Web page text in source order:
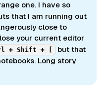
one. I have so
that I am running out
close to
your current editor
+ Shift + [
but that
Long story